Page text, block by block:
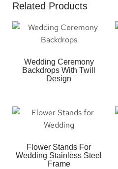
Related Products
Wedding Ceremony
Backdrops With Twill
Design
Flower Stands For
Wedding Stainless Steel
Frame